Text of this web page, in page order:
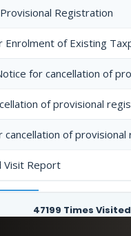
Registration
Enrolment of Existing
for cancellation of
of provisional
cancellation of
Visit Report
47199 Times Visited